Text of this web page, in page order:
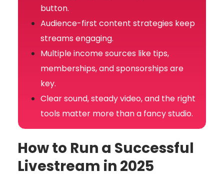
button.
Audience-first content strategies keep
streams engaging.
Multiple income sources like tips,
memberships, and sponsorships are
key.
Clear sound, steady video, and the right
tools matter more than a fancy studio.
How to Run a Successful
Livestream in 2025